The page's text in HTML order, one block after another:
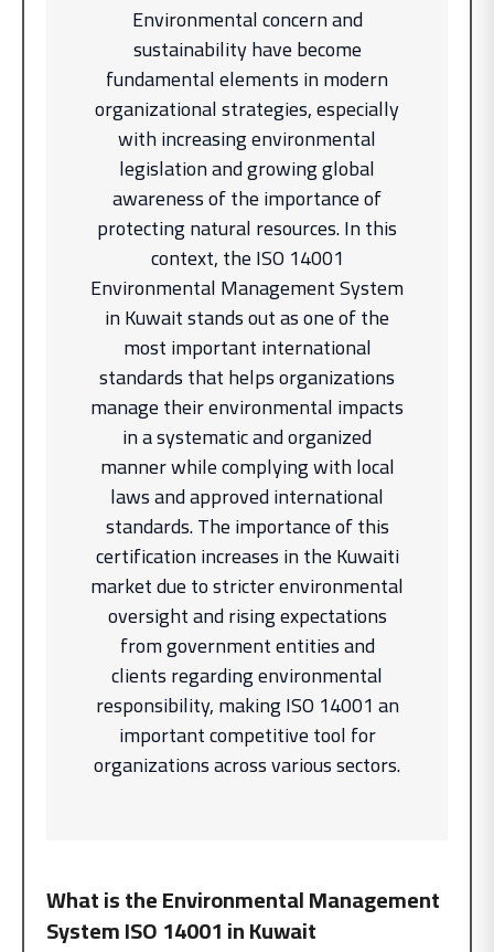
Environmental concern and
sustainability have become
fundamental elements in modern
organizational strategies, especially
with increasing environmental
legislation and growing global
awareness of the importance of
protecting natural resources. In this
context, the ISO 14001
Environmental Management System
in Kuwait stands out as one of the
most important international
standards that helps organizations
manage their environmental impacts
in a systematic and organized
manner while complying with local
laws and approved international
standards. The importance of this
certification increases in the Kuwaiti
market due to stricter environmental
oversight and rising expectations
from government entities and
clients regarding environmental
responsibility, making ISO 14001 an
important competitive tool for
organizations across various sectors.
What is the Environmental Management
SystemISO 14001 in Kuwait